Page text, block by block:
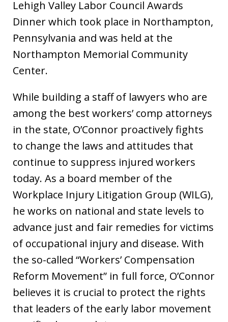
Lehigh Valley Labor Council Awards
Dinner which took place in Northampton,
Pennsylvania and was held at the
Northampton Memorial Community
Center.
While building a staff of lawyers who are
among the best workers’ comp attorneys
in the state, O’Connor proactively fights
to change the laws and attitudes that
continue to suppress injured workers
today. As a board member of the
Workplace Injury Litigation Group (WILG),
he works on national and state levels to
advance just and fair remedies for victims
of occupational injury and disease. With
the so-called “Workers’ Compensation
Reform Movement” in full force, O’Connor
believes it is crucial to protect the rights
that leaders of the early labor movement